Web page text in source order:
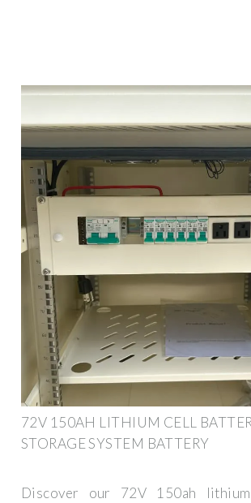
72V 150AH LITHIUM CELL
STORAGE SYSTEM BATTERY
Discover our 72V 150ah